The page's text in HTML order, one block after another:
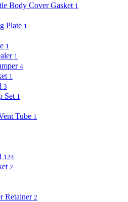
Body Cover Gasket 1
Plate 1
1
1
4
1
3
Set 1
Tube 1
124
2
Retainer 2